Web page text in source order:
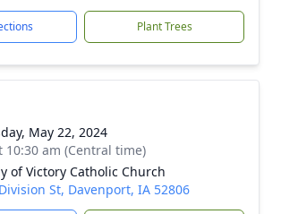
Plant Trees
May 22, 2024
10:30 am (Central time)
of Victory Catholic Church
St, Davenport, IA 52806